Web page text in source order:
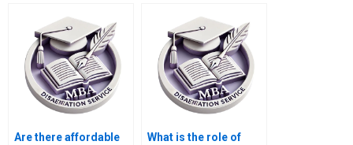
Are there affordable
What is the role of